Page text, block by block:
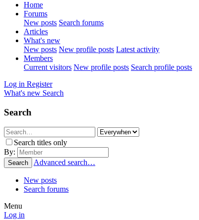
Home
Forums
New posts Search forums
Articles
What's new
New posts New profile posts Latest activity
Members
Current visitors New profile posts Search profile posts
Log in Register
What's new Search
Search
Search titles only
By:
Search Advanced search…
New posts
Search forums
Menu
Log in